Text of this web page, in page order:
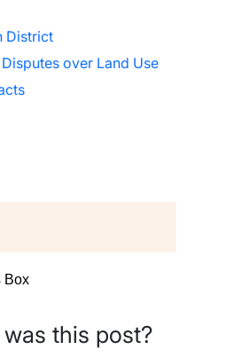
District
over Land Use
Box
this post?